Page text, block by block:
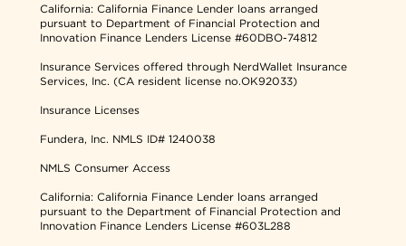
California: California Finance Lender loans arranged
pursuant to Department of Financial Protection and
Innovation Finance Lenders License #60DBO-74812
Insurance Services offered through NerdWallet Insurance
Services, Inc. (CA resident license no.OK92033)
Insurance Licenses
Fundera, Inc. NMLS ID# 1240038
NMLS Consumer Access
California: California Finance Lender loans arranged
pursuant to the Department of Financial Protection and
Innovation Finance Lenders License #603L288